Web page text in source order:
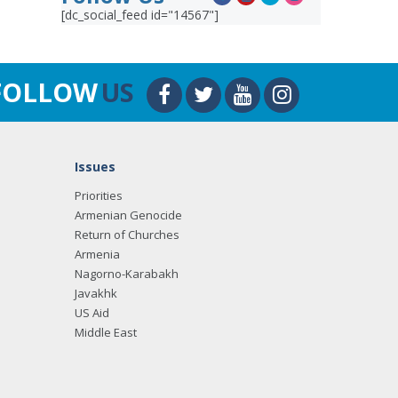
[dc_social_feed id="14567"]
US
Issues
Priorities
Armenian Genocide
Return of Churches
Armenia
Nagorno-Karabakh
Javakhk
US Aid
Middle East